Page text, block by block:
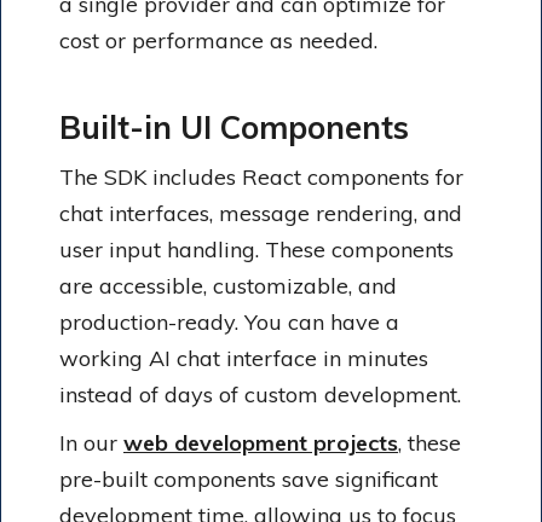
cost or performance as needed.
Built-in UI Components
The SDK includes React components for
chat interfaces, message rendering, and
user input handling. These components
are accessible, customizable, and
production-ready. You can have a
working AI chat interface in minutes
instead of days of custom development.
In our web development projects, these
pre-built components save significant
development time, allowing us to focus